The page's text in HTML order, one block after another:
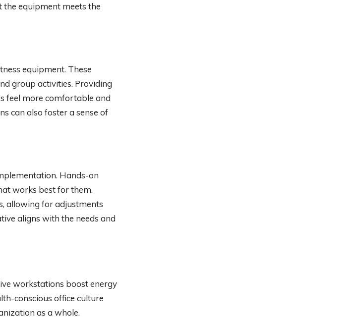
equipment meets the
equipment. These
group activities. Providing
feel more comfortable and
can also foster a sense of
Hands-on
works best for them.
allowing for adjustments
aligns with the needs and
workstations boost energy
conscious office culture
as a whole.